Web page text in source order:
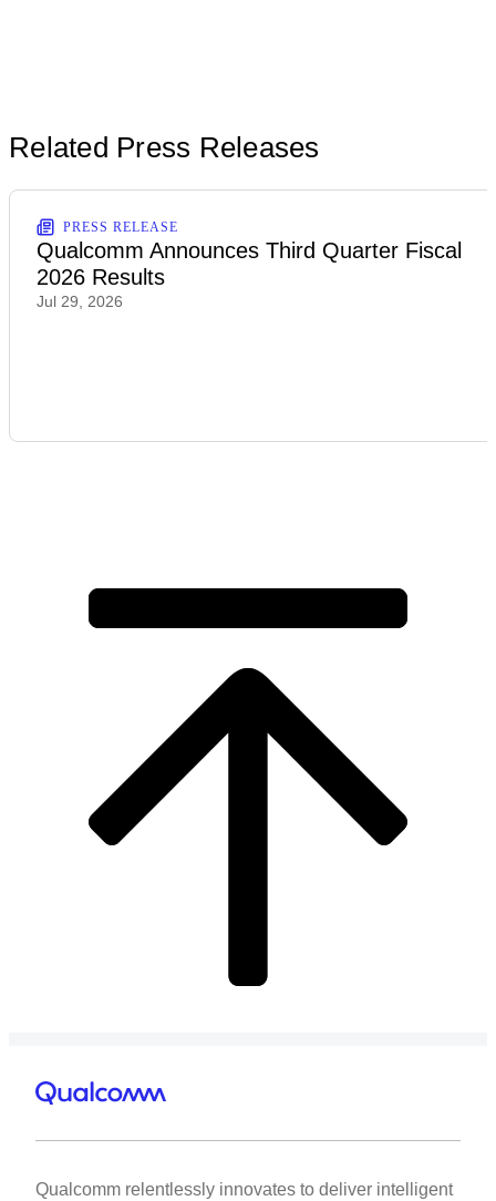
Related Press Releases
PRESS RELEASE
Qualcomm Announces Third Quarter Fiscal
2026 Results
Jul 29, 2026
Qualcomm relentlessly innovates to deliver intelligent